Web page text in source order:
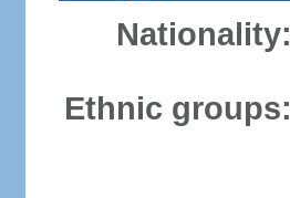
Nationality:
Ethnic groups: